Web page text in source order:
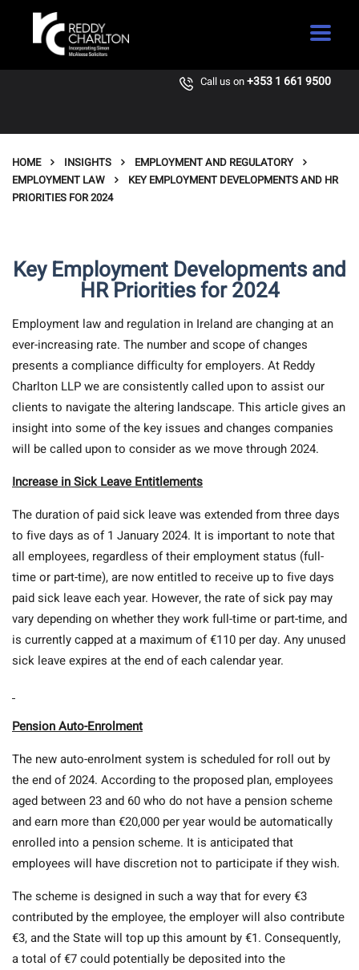
Call us on+353 1 661 9500
HOME INSIGHTS
EMPLOYMENT AND REGULATORY
EMPLOYMENT LAW
KEY EMPLOYMENT DEVELOPMENTS AND HR
PRIORITIES FOR 2024
Key Employment Developments and
HR Priorities for 2024
Employment law and regulation in Ireland are changing at an
ever-increasing rate. The number and scope of changes
presents a compliance difficulty for employers. At Reddy
Charlton LLP we are consistently called upon to assist our
clients to navigate the altering landscape. This article gives an
insight into some of the key issues and changes companies
will be called upon to consider as we move through 2024.
Increase in Sick Leave Entitlements
The duration of paid sick leave was extended from three days
to five days as of 1 January 2024. It is important to note that
all employees, regardless of their employment status (full-
time or part-time), are now entitled to receive up to five days
paid sick leave each year. However, the rate of sick pay may
vary depending on whether they work full-time or part-time, and
is currently capped at a maximum of €110 per day. Any unused
sick leave expires at the end of each calendar year.
Pension Auto-Enrolment
The new auto-enrolment system is scheduled for roll out by
the end of 2024. According to the proposed plan, employees
aged between 23 and 60 who do not have a pension scheme
and earn more than €20,000 per year would be automatically
enrolled into a pension scheme. It is anticipated that
employees will have discretion not to participate if they wish.
The scheme is designed in such a way that for every €3
contributed by the employee, the employer will also contribute
€3, and the State will top up this amount by €1. Consequently,
a total of €7 could potentially be deposited into the